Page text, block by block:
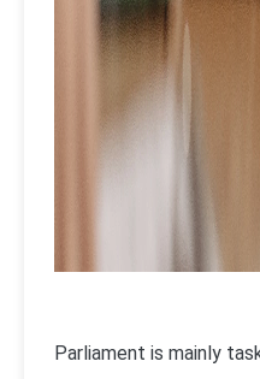
Parliament is mainly